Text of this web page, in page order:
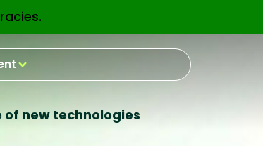
new technologies